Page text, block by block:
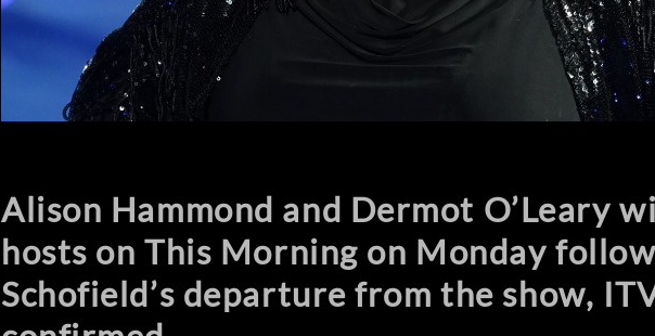
Alison Hammond and Dermot O’Leary
hosts on This Morning on Monday
Schofield’s departure from the show,